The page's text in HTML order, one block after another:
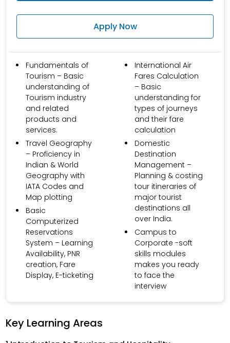
Apply Now
Fundamentals of
Tourism – Basic
understanding of
Tourism industry
and related
products and
services.
Travel Geography
– Proficiency in
Indian & World
Geography with
IATA Codes and
Map plotting
Basic
Computerized
Reservations
System – Learning
Availability, PNR
creation, Fare
Display, E-ticketing
International Air
Fares Calculation
– Basic
understanding for
types of journeys
and their fare
calculation
Domestic
Destination
Management –
Planning & costing
tour itineraries of
major tourist
destinations all
over India.
Campus to
Corporate -soft
skills modules
makes you ready
to face the
interview
Key Learning Areas